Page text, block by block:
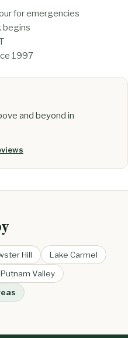
for emergencies
begins
1997
and beyond in
Hill
Lake Carmel
Putnam Valley